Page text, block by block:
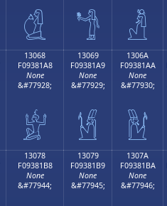
𓁘 𓁙 𓁚
13068
F09381A8
None
&#77928;
𓁨
13069
F09381A9
None
&#77929;
𓁩
1306A
F09381AA
None
&#77930;
𓁪
13078
F09381B8
None
&#77944;
13079
F09381B9
None
&#77945;
1307A
F09381BA
None
&#77946;